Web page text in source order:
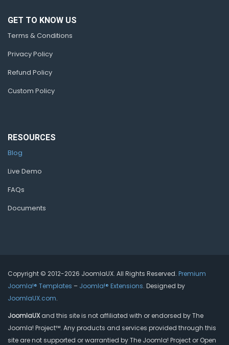
GET TO KNOW US
Terms & Conditions
Privacy Policy
Refund Policy
Custom Policy
RESOURCES
Blog
Live Demo
FAQs
Documents
Copyright © 2012-2026 JoomlaUX. All Rights Reserved. Premium
Joomla!® Templates – Joomla!® Extensions. Designed by
JoomlaUX.com.
JoomlaUXand this site is not affiliated with or endorsed by The
Joomla! Project™. Any products and services provided through this
site are not supported or warrantied by The Joomla! Project or Open